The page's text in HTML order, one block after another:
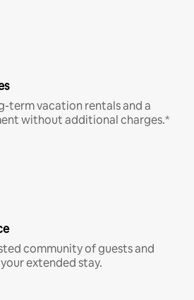
term vacation rentals and a
without additional charges.*
community of guests and
extended stay.